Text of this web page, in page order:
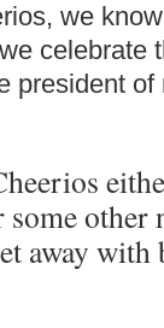
we
celebrate
president
other
away